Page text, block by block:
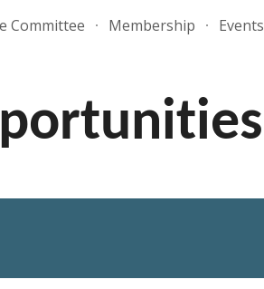
Skip to navigation
Committee Membership Events